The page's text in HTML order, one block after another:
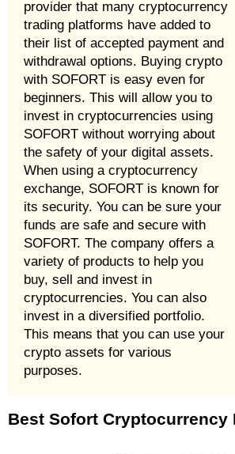
provider that many cryptocurrency
trading platforms have added to
their list of accepted payment and
withdrawal options. Buying crypto
with SOFORT is easy even for
beginners. This will allow you to
invest in cryptocurrencies using
SOFORT without worrying about
the safety of your digital assets.
When using a cryptocurrency
exchange, SOFORT is known for
its security. You can be sure your
funds are safe and secure with
SOFORT. The company offers a
variety of products to help you
buy, sell and invest in
cryptocurrencies. You can also
invest in a diversified portfolio.
This means that you can use your
crypto assets for various
purposes.
Best Sofort Cryptocurrency